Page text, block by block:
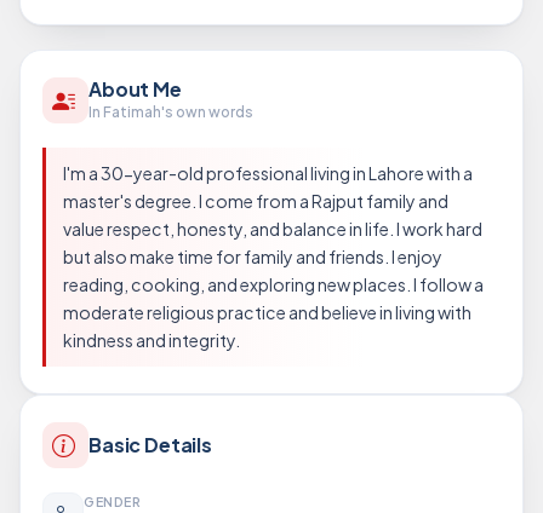
About Me
In Fatimah's own words
I'm a 30-year-old professional living in Lahore with a
master's degree. I come from a Rajput family and
value respect, honesty, and balance in life. I work hard
but also make time for family and friends. I enjoy
reading, cooking, and exploring new places. I follow a
moderate religious practice and believe in living with
kindness and integrity.
Basic Details
GENDER